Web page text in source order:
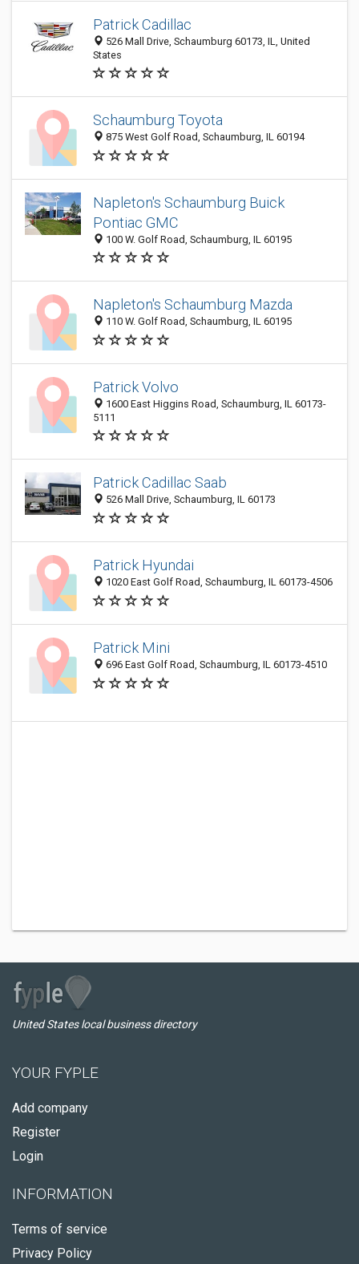
Patrick Cadillac
526 Mall Drive, Schaumburg 60173, IL, United
States
Schaumburg Toyota
875 West Golf Road, Schaumburg, IL 60194
Napleton's Schaumburg Buick
Pontiac GMC
100 W. Golf Road, Schaumburg, IL 60195
Napleton's Schaumburg Mazda
110 W. Golf Road, Schaumburg, IL 60195
Patrick Volvo
1600 East Higgins Road, Schaumburg, IL 60173-
5111
Patrick Cadillac Saab
526 Mall Drive, Schaumburg, IL 60173
Patrick Hyundai
1020 East Golf Road, Schaumburg, IL 60173-4506
Patrick Mini
696 East Golf Road, Schaumburg, IL 60173-4510
United States local business directory
YOUR FYPLE
Add company
Register
Login
INFORMATION
Terms of service
Privacy Policy